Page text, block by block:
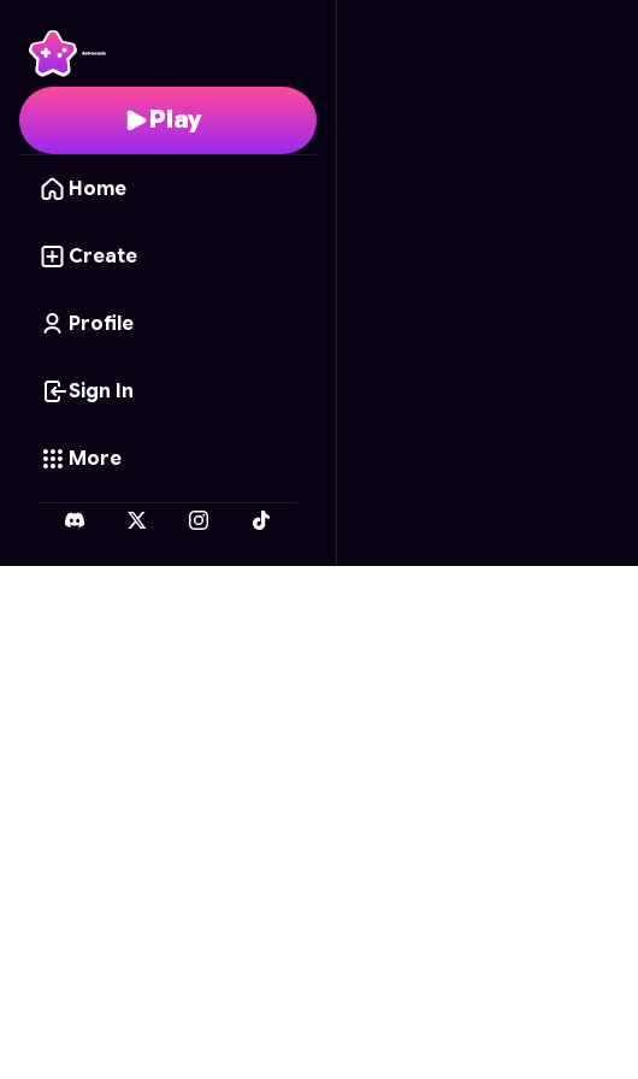
Play
Home
Create
Profile
Sign In
More